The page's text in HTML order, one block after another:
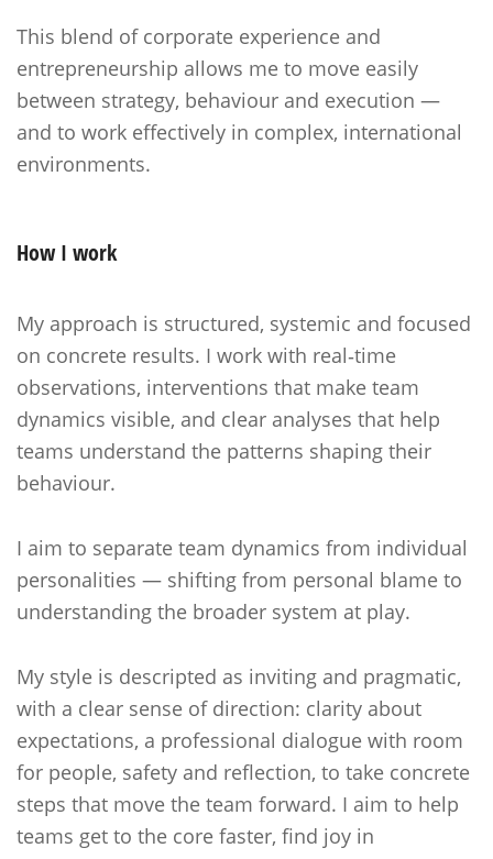
This blend of corporate experience and
entrepreneurship allows me to move easily
between strategy, behaviour and execution —
and to work effectively in complex, international
environments.
How I work
My approach is structured, systemic and focused
on concrete results. I work with real‑time
observations, interventions that make team
dynamics visible, and clear analyses that help
teams understand the patterns shaping their
behaviour.
I aim to separate team dynamics from individual
personalities — shifting from personal blame to
understanding the broader system at play.
My style is descripted as inviting and pragmatic,
with a clear sense of direction: clarity about
expectations, a professional dialogue with room
for people, safety and reflection, to take concrete
steps that move the team forward. I aim to help
teams get to the core faster, find joy in